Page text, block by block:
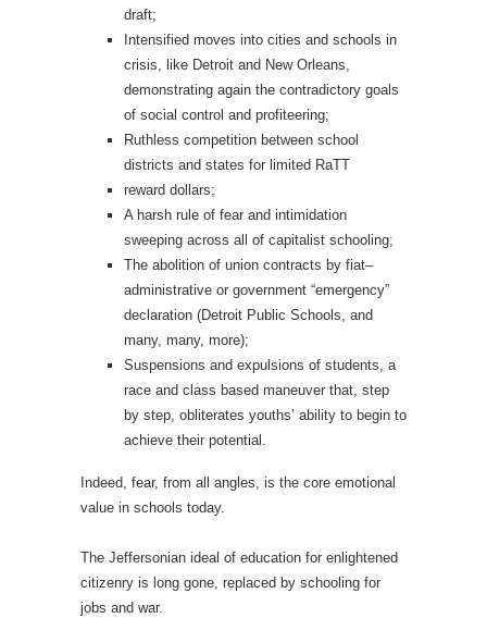
draft;
Intensified moves into cities and schools in
crisis, like Detroit and New Orleans,
demonstrating again the contradictory goals
of social control and profiteering;
Ruthless competition between school
districts and states for limited RaTT
reward dollars;
A harsh rule of fear and intimidation
sweeping across all of capitalist schooling;
The abolition of union contracts by fiat–
administrative or government “emergency”
declaration (Detroit Public Schools, and
many, many, more);
Suspensions and expulsions of students, a
race and class based maneuver that, step
by step, obliterates youths’ ability to begin to
achieve their potential.
Indeed, fear, from all angles, is the core emotional
value in schools today.
The Jeffersonian ideal of education for enlightened
citizenry is long gone, replaced by schooling for
jobs and war.